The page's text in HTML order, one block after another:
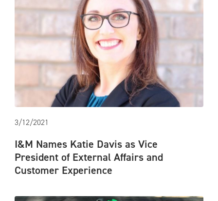
3/12/2021
I&M Names Katie Davis as Vice
President of External Affairs and
Customer Experience